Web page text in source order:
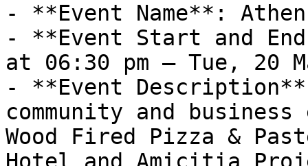
- **Event Name**:
- **Event Start and
at 06:30 pm – Tue, 20
- **Event
community and
Wood Fired Pizza &